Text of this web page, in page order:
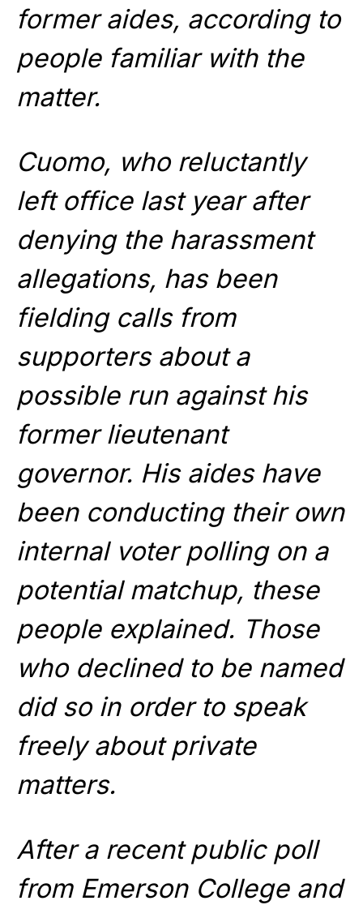
former aides, according to
people familiar with the
matter.
Cuomo, who reluctantly
left office last year after
denying the harassment
allegations, has been
fielding calls from
supporters about a
possible run against his
former lieutenant
governor. His aides have
been conducting their own
internal voter polling on a
potential matchup, these
people explained. Those
who declined to be named
did so in order to speak
freely about private
matters.
After a recent public poll
from Emerson College and